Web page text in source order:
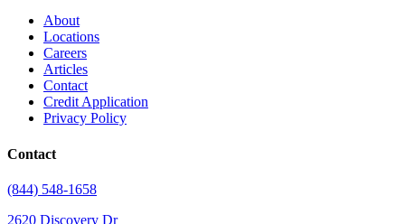
About
Locations
Careers
Articles
Contact
Credit Application
Privacy Policy
Contact
(844) 548-1658
2620 Discovery Dr